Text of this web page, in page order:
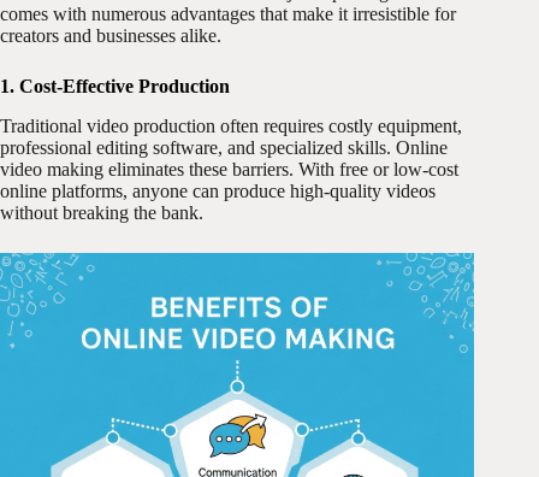
comes with numerous advantages that make it irresistible for
creators and businesses alike.
1. Cost-Effective Production
Traditional video production often requires costly equipment,
professional editing software, and specialized skills. Online
video making eliminates these barriers. With free or low-cost
online platforms, anyone can produce high-quality videos
without breaking the bank.